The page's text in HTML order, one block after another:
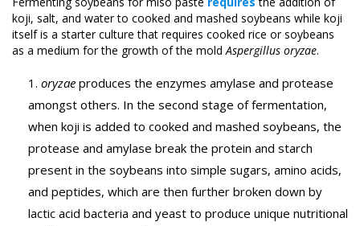
koji, salt, and water to cooked and mashed soybeans while koji
itself is a starter culture that requires cooked rice or soybeans
as a medium for the growth of the mold Aspergillus oryzae.
oryzae produces the enzymes amylase and protease
amongst others. In the second stage of fermentation,
when koji is added to cooked and mashed soybeans, the
protease and amylase break the protein and starch
present in the soybeans into simple sugars, amino acids,
and peptides, which are then further broken down by
lactic acid bacteria and yeast to produce unique nutritional